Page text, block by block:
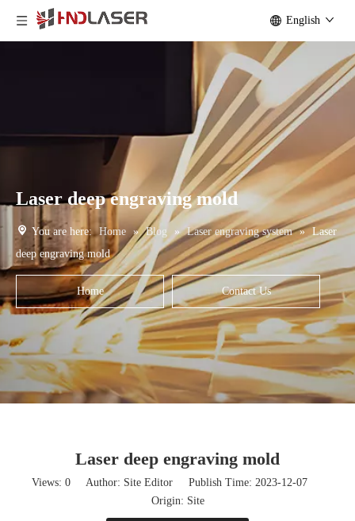
English
Laser deep engraving mold
You are here: Home » Blog » Laser engraving system » Laser
deep engraving mold
Home Contact Us
Laser deep engraving mold
Views: 0 Author: Site Editor Publish Time: 2023-12-07
Origin: Site